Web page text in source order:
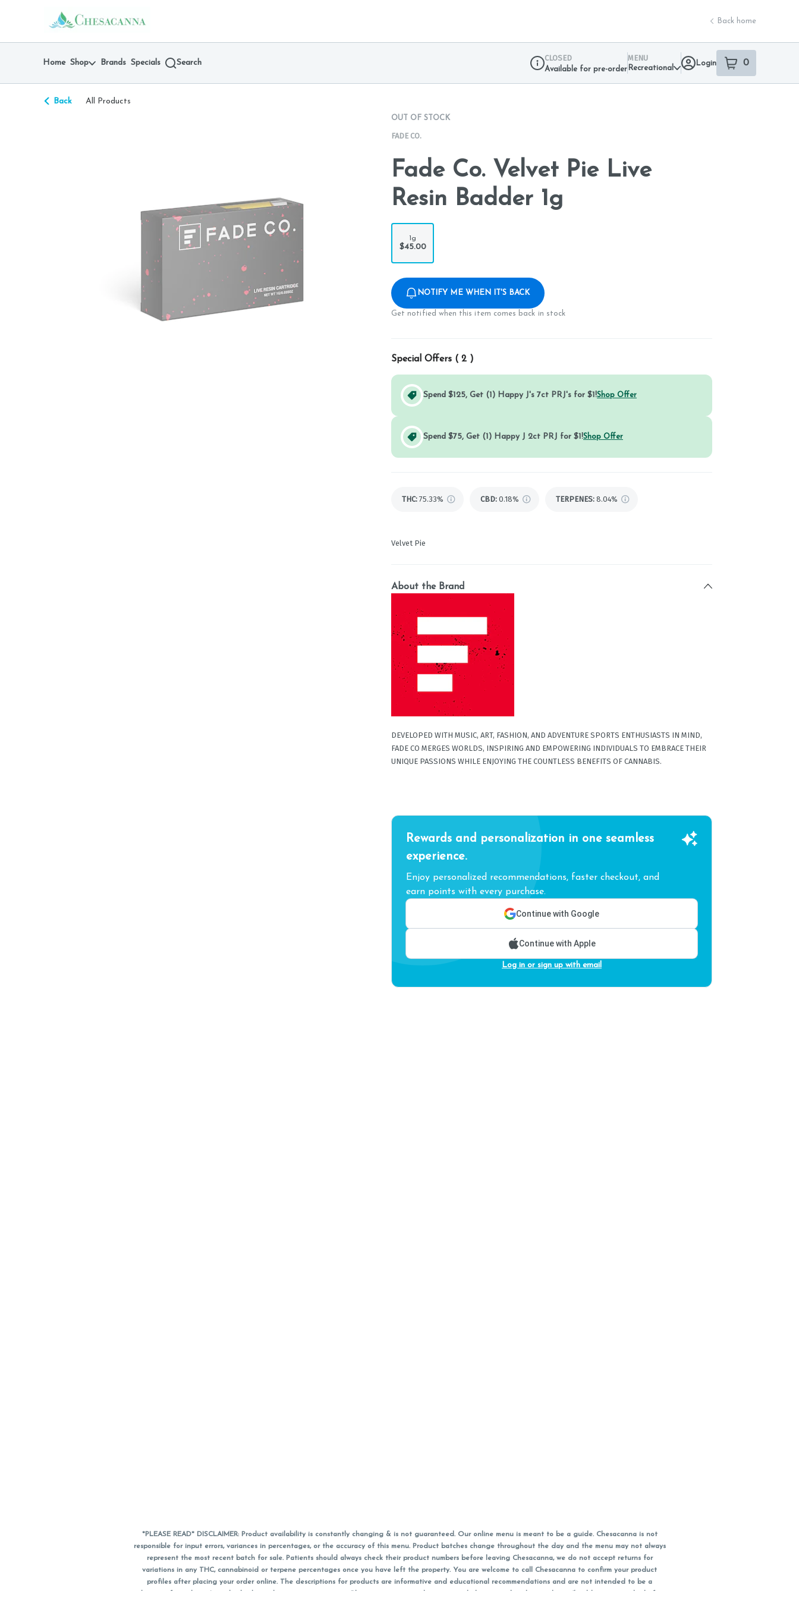
return to dispensary home page
Back home
Home Shop Brands Specials Search
CLOSED
Available for pre-order
MENU
Recreational
Login 0
item sin your
Back All Products
OUT OF STOCK
FADE CO.
Fade Co. Velvet Pie Live
Resin Badder 1g
1g
$45.00
NOTIFY ME WHEN IT'S BACK
Get notified when this item comes back in stock
Special Offers ( 2 )
Spend $125, Get (1) Happy J's 7ct PRJ's for $1!Shop Offer
Spend $75, Get (1) Happy J 2ct PRJ for $1!Shop Offer
THC: 75.33% CBD: 0.18% TERPENES: 8.04%
Velvet Pie
About the Brand
DEVELOPED WITH MUSIC, ART, FASHION, AND ADVENTURE SPORTS ENTHUSIASTS IN MIND,
FADE CO MERGES WORLDS, INSPIRING AND EMPOWERING INDIVIDUALS TO EMBRACE THEIR
UNIQUE PASSIONS WHILE ENJOYING THE COUNTLESS BENEFITS OF CANNABIS.
Rewards and personalization in one seamless
experience.
Enjoy personalized recommendations, faster checkout, and
earn points with every purchase.
Continue with Google
Continue with Apple
Log in or sign up with email
*PLEASE READ* DISCLAIMER: Product availability is constantly changing & is not guaranteed. Our online menu is meant to be a guide. Chesacanna is not
responsible for input errors, variances in percentages, or the accuracy of this menu. Product batches change throughout the day and the menu may not always
represent the most recent batch for sale. Patients should always check their product numbers before leaving Chesacanna, we do not accept returns for
variations in any THC, cannabinoid or terpene percentages once you have left the property. You are welcome to call Chesacanna to confirm your product
profiles after placing your order online. The descriptions for products are informative and educational recommendations and are not intended to be a